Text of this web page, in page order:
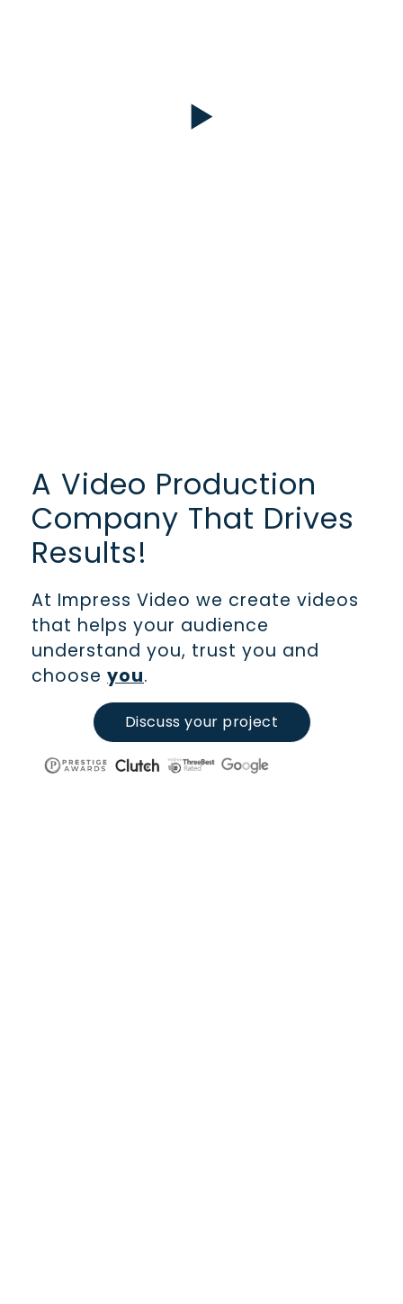
A Video Production
Company That Drives
Results!
At Impress Video we create videos
that helps your audience
understand you, trust you and
choose you.
Discuss your project